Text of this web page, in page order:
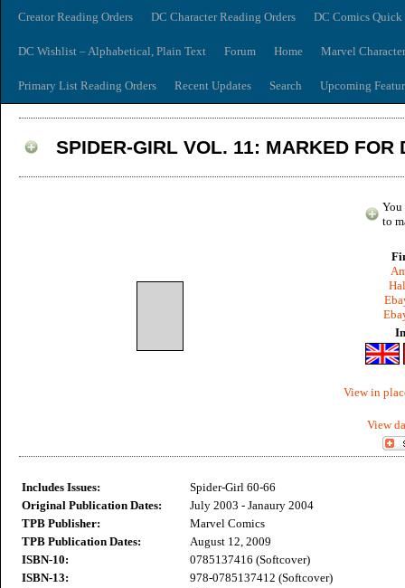
Creator Reading Orders DC Character Reading Orders DC Comics
DC Wishlist – Alphabetical, Plain Text Forum Home Marvel
Primary List Reading Orders Recent Updates Search Upcoming
SPIDER-GIRL VOL. 11: MARKED FOR
You
to
View in
View
Includes Issues:
Spider-Girl 60-66
Original Publication Dates:
July 2003 - Janaury 2004
TPB Publisher:
Marvel Comics
TPB Publication Dates:
August 12, 2009
ISBN-10:
0785137416 (Softcover)
ISBN-13:
978-0785137412 (Softcover)